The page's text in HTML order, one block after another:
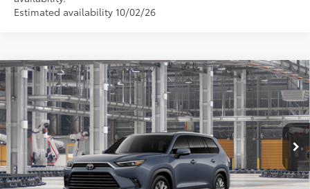
Estimated availability 10/02/26
2026Toyota Grand HighlanderPlatinum
Toyota World of Lakewood
VIN:5TDAAAB51TS33F788 Model: 6712
In Production Ext.:Storm Cloud Int.:Black Leather Trim
TSRP71
$60,043
Doc Fee
+$999
Advertised Price78 $61,042
*Includes any dealer fees. Exclusions include tax, title, and
license fees. Dealer sets actual price, prices may vary.
Compare Vehicle